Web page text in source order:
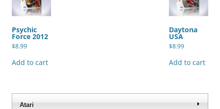
Psychic
Force 2012
$8.99
Add to cart
Daytona
USA
$8.99
Add to cart
Atari